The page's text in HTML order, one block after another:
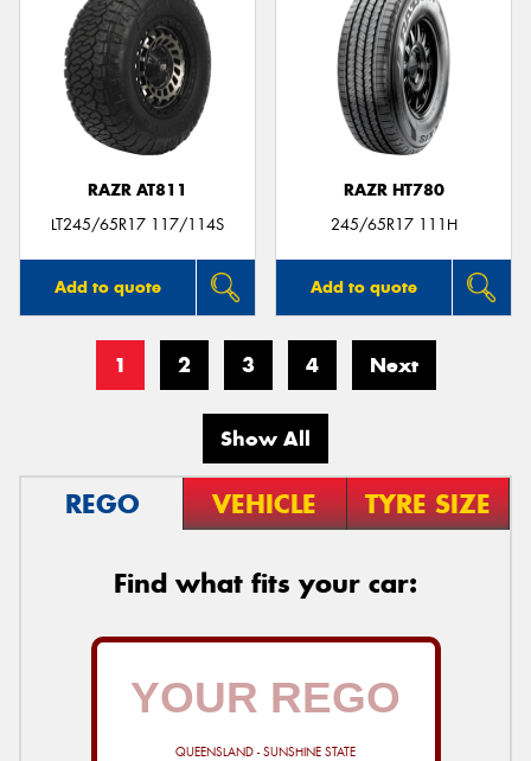
RAZR AT811
LT245/65R17 117/114S
Add to quote
RAZR HT780
245/65R17 111H
Add to quote
1 2 3 4 Next
Show All
REGO VEHICLE TYRE SIZE
Find what fits your car:
QUEENSLAND - SUNSHINE STATE